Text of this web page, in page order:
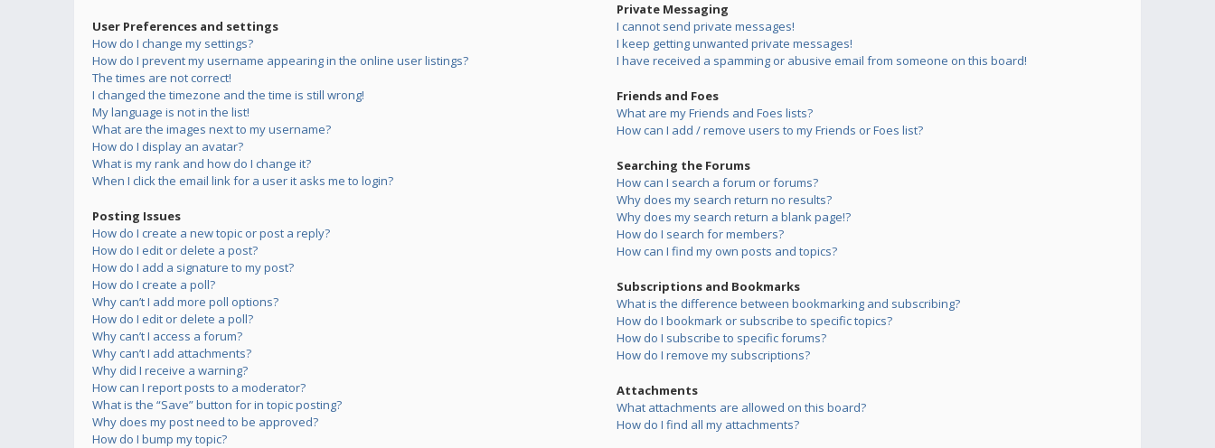
User Preferences and settings
How do I change my settings?
How do I prevent my username appearing in the online user listings?
The times are not correct!
I changed the timezone and the time is still wrong!
My language is not in the list!
What are the images next to my username?
How do I display an avatar?
What is my rank and how do I change it?
When I click the email link for a user it asks me to login?
Posting Issues
How do I create a new topic or post a reply?
How do I edit or delete a post?
How do I add a signature to my post?
How do I create a poll?
Why can’t I add more poll options?
How do I edit or delete a poll?
Why can’t I access a forum?
Why can’t I add attachments?
Why did I receive a warning?
How can I report posts to a moderator?
What is the “Save” button for in topic posting?
Why does my post need to be approved?
How do I bump my topic?
Private Messaging
I cannot send private messages!
I keep getting unwanted private messages!
I have received a spamming or abusive email from someone on this board!
Friends and Foes
What are my Friends and Foes lists?
How can I add / remove users to my Friends or Foes list?
Searching the Forums
How can I search a forum or forums?
Why does my search return no results?
Why does my search return a blank page!?
How do I search for members?
How can I find my own posts and topics?
Subscriptions and Bookmarks
What is the difference between bookmarking and subscribing?
How do I bookmark or subscribe to specific topics?
How do I subscribe to specific forums?
How do I remove my subscriptions?
Attachments
What attachments are allowed on this board?
How do I find all my attachments?